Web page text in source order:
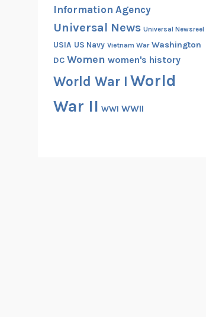
Information Agency
Universal News Universal Newsreel
USIA US Navy Vietnam War Washington
DC Women women's history
World War I World
War II WWI WWII